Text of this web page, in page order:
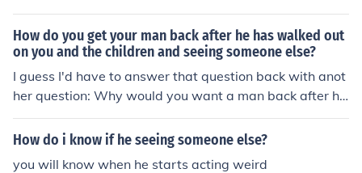
h that. Start going out with friends and start dating ag
ain and if you and your ex are meant to be together the
n you will be. If he does not come back then it is becaus
e you have not met the special person yet that should b
e in your life.
How do you get your man back after he has walked out
on you and the children and seeing someone else?
I guess I'd have to answer that question back with anot
her question: Why would you want a man back after he
has walked out on you and your children and is seeing s
omeone else?
How do i know if he seeing someone else?
you will know when he starts acting weird